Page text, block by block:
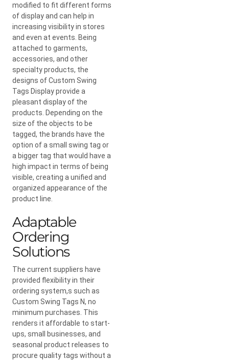
modified to fit different forms
of display and can help in
increasing visibility in stores
and even at events. Being
attached to garments,
accessories, and other
specialty products, the
designs of Custom Swing
Tags Display provide a
pleasant display of the
products. Depending on the
size of the objects to be
tagged, the brands have the
option of a small swing tag or
a bigger tag that would have a
high impact in terms of being
visible, creating a unified and
organized appearance of the
product line.
Adaptable
Ordering
Solutions
The current suppliers have
provided flexibility in their
ordering system,s such as
Custom Swing Tags N, no
minimum purchases. This
renders it affordable to start-
ups, small businesses, and
seasonal product releases to
procure quality tags without a